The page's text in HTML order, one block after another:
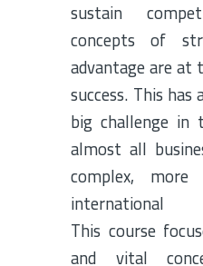
sustain
concepts of
advantage are at
success. This
big challenge
almost all
complex,
international
This course
and vital